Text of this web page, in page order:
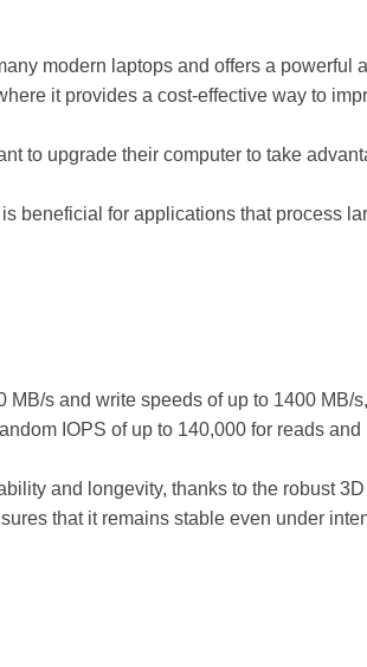
modern laptops and offers a powerful
it provides a cost-effective way to
to upgrade their computer to take
beneficial for applications that process
MB/s and write speeds of up to 1400 MB/
IOPS of up to 140,000 for reads
and longevity, thanks to the robust
that it remains stable even under